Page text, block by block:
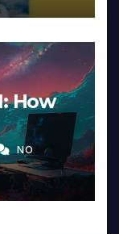
How
inNO